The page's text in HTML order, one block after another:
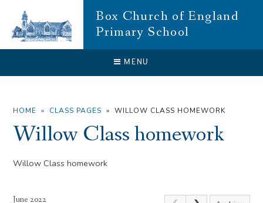
Box Church of England
Primary School
MENU
CLOSE
HOME » CLASS PAGES » WILLOW CLASS HOMEWORK
Willow Class homework
Willow Class homework
June 2022